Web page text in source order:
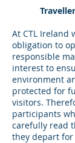
At CTL Ireland
obligation to
responsible
interest to
environment
protected for
visitors.
participants
carefully read
they depart